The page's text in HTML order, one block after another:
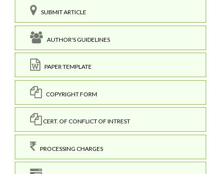
SUBMIT ARTICLE
AUTHOR'S GUIDELINES
PAPER TEMPLATE
COPYRIGHT FORM
CERT. OF CONFLICT OF INTREST
PROCESSING CHARGES